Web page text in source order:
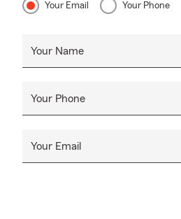
Your Email Your Phone
Your Name
Your Phone
Your Email